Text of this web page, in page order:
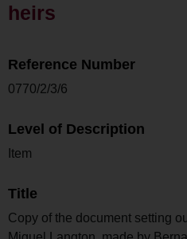
heirs
Reference Number
0770/2/3/6
Level of Description
Item
Title
Copy of the document setting